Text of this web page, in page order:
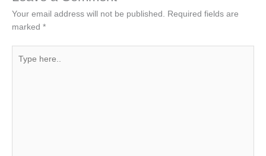
Your email address will not be published.
Required fields are
marked *
here..